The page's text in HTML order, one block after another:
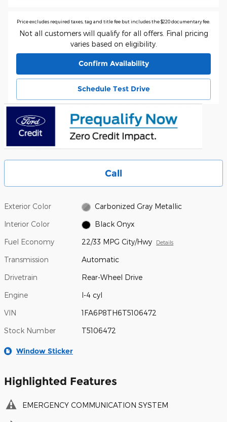
Price excludes required taxes, tag and title fee but includes the $220 documentary fee.
Not all customers will qualify for all offers. Final pricing
varies based on eligibility.
Confirm Availability
Schedule Test Drive
Call
Exterior Color Carbonized Gray Metallic
Interior Color Black Onyx
Fuel Economy 22/33 MPG City/Hwy Details
Transmission Automatic
Drivetrain Rear-Wheel Drive
Engine I-4 cyl
VIN 1FA6P8TH6T5106472
Stock Number T5106472
Window Sticker
Highlighted Features
EMERGENCY COMMUNICATION SYSTEM